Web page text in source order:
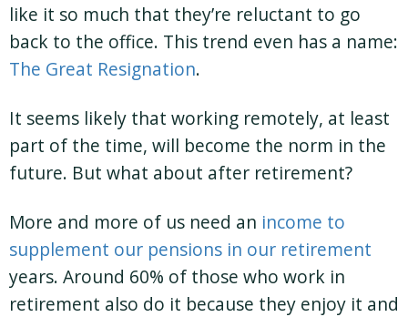
like it so much that they’re reluctant to go
back to the office. This trend even has a name:
The Great Resignation.
It seems likely that working remotely, at least
part of the time, will become the norm in the
future. But what about after retirement?
More and more of us need an income to
supplement our pensions in our retirement
years. Around 60% of those who work in
retirement also do it because they enjoy it and